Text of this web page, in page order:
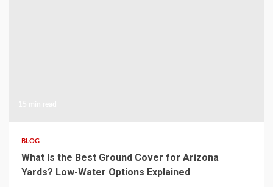
BLOG
What Is the Best Ground Cover for Arizona
Yards? Low-Water Options Explained